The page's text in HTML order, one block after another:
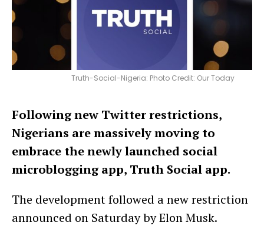
Truth-Social-Nigeria: Photo Credit: Our Today
Following new Twitter restrictions,
Nigerians are massively moving to
embrace the newly launched social
microblogging app, Truth Social app.
The development followed a new restriction
announced on Saturday by Elon Musk.